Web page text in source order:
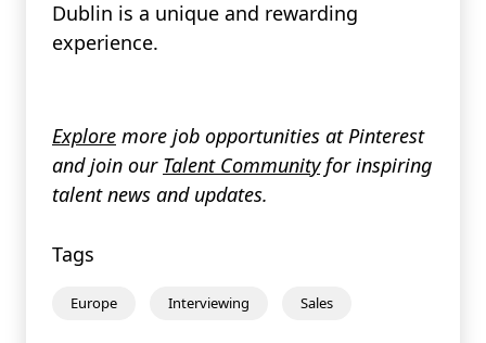
Dublin is a unique and rewarding
experience.
Explore more job opportunities at Pinterest
and join our Talent Communityfor inspiring
talent news and updates.
Tags
Europe Interviewing Sales